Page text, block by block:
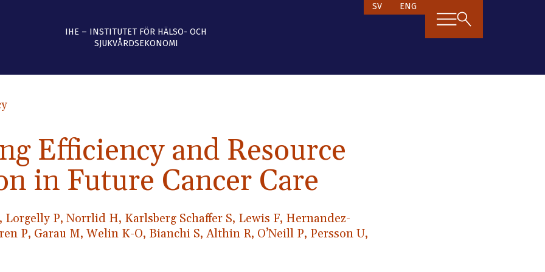
IHE – INSTITUTET FÖR HÄLSO- OCH
SJUKVÅRDSEKONOMI
SV ENG
Efficiency and Resource
in Future Cancer Care
Lorgelly P, Norrlid H, Karlsberg Schaffer S, Lewis F, Hernandez-
P, Garau M, Welin K-O, Bianchi S, Althin R, O’Neill P, Persson U,